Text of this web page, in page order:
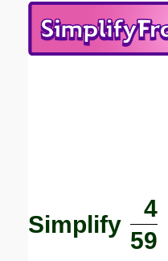
Simplify
4
59
Email address:(optional)